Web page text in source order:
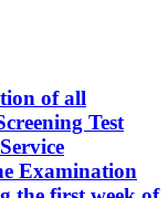
of all
Test
Examination